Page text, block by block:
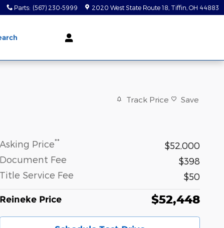
Parts: (567) 230-5999 2020 West State Route 18 Tiffin OH 44883
Track Price Save
Asking Price**
$52,000
Document Fee
$398
Title Service Fee
$50
Reineke Price $52,448